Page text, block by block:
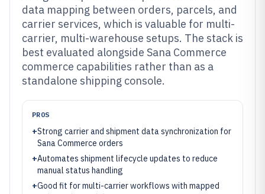
data mapping between orders, parcels, and
carrier services, which is valuable for multi-
carrier, multi-warehouse setups. The stack is
best evaluated alongside Sana Commerce
commerce capabilities rather than as a
standalone shipping console.
PROS
+Strong carrier and shipment data synchronization for
Sana Commerce orders
+Automates shipment lifecycle updates to reduce
manual status handling
+Good fit for multi-carrier workflows with mapped